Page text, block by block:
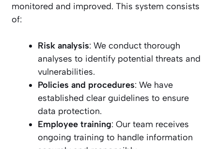
monitored and improved. This system consists
of:
Risk analysis: We conduct thorough
analyses to identify potential threats and
vulnerabilities.
Policies and procedures: We have
established clear guidelines to ensure
data protection.
Employee training: Our team receives
ongoing training to handle information